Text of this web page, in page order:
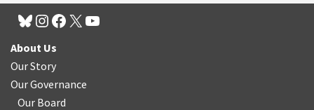
About Us
Our Story
Our Governance
Our Board